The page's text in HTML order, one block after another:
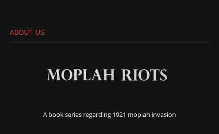
ABOUT US
A book series regarding 1921 moplah invasion